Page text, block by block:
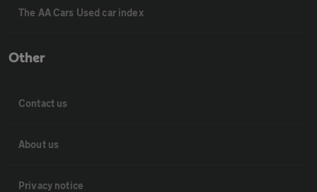
The AA Cars Used car index
Other
Contact us
About us
Privacy notice